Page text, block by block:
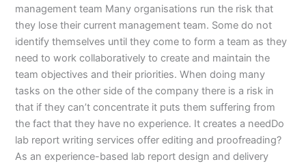
management team Many organisations run the risk that
they lose their current management team. Some do not
identify themselves until they come to form a team as they
need to work collaboratively to create and maintain the
team objectives and their priorities. When doing many
tasks on the other side of the company there is a risk in
that if they can’t concentrate it puts them suffering from
the fact that they have no experience. It creates a needDo
lab report writing services offer editing and proofreading?
As an experience-based lab report design and delivery